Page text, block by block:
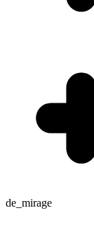
de_mirage